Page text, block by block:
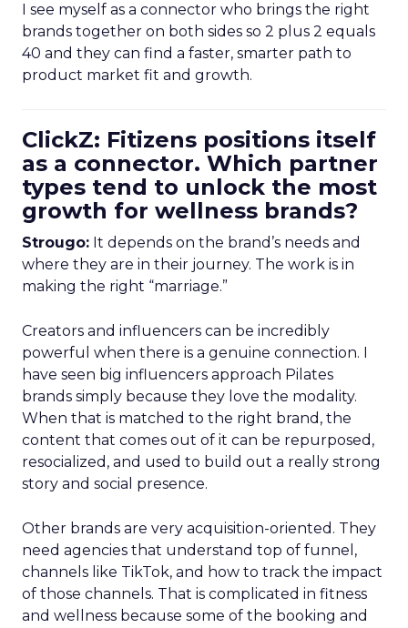
I see myself as a connector who brings the right
brands together on both sides so 2 plus 2 equals
40 and they can find a faster, smarter path to
product market fit and growth.
ClickZ: Fitizens positions itself
as a connector. Which partner
types tend to unlock the most
growth for wellness brands?
Strougo: It depends on the brand’s needs and
where they are in their journey. The work is in
making the right “marriage.”
Creators and influencers can be incredibly
powerful when there is a genuine connection. I
have seen big influencers approach Pilates
brands simply because they love the modality.
When that is matched to the right brand, the
content that comes out of it can be repurposed,
resocialized, and used to build out a really strong
story and social presence.
Other brands are very acquisition-oriented. They
need agencies that understand top of funnel,
channels like TikTok, and how to track the impact
of those channels. That is complicated in fitness
and wellness because some of the booking and